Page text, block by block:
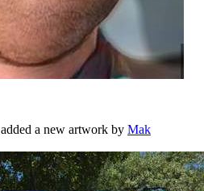
added a new artwork by Mak